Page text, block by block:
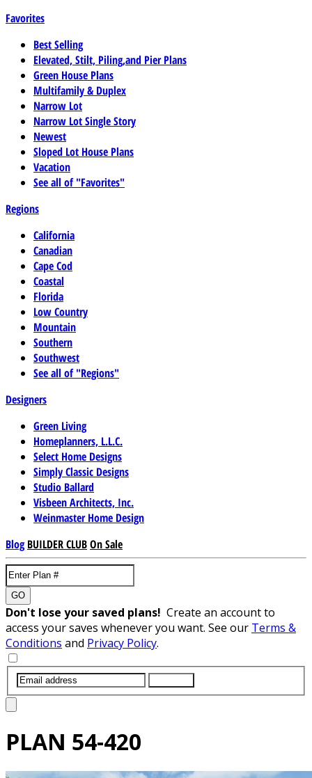
Favorites
Best Selling
Elevated, Stilt, Piling,and Pier Plans
Green House Plans
Multifamily & Duplex
Narrow Lot
Narrow Lot Single Story
Newest
Sloped Lot House Plans
Vacation
See all of "Favorites"
Regions
California
Canadian
Cape Cod
Coastal
Florida
Low Country
Mountain
Southern
Southwest
See all of "Regions"
Designers
Green Living
Homeplanners, L.L.C.
Select Home Designs
Simply Classic Designs
Studio Ballard
Visbeen Architects, Inc.
Weinmaster Home Design
Blog BUILDER CLUBOn Sale
GO
Don't lose your saved plans! Create an account to
access your saves whenever you want. See our Terms &
Conditions and Privacy Policy.
PLAN 54-420